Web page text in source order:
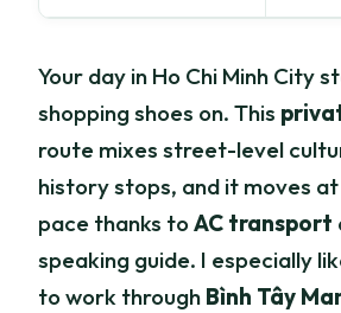
Your day in Ho Chi Minh City
shopping shoes on. This
route mixes street-level
history stops, and it moves
pace thanks toAC transport
speaking guide. I especially
to work through Bình Tây